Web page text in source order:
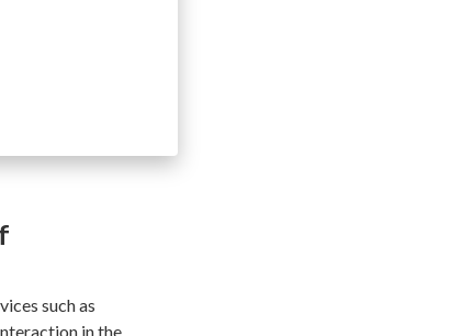
such as
in the